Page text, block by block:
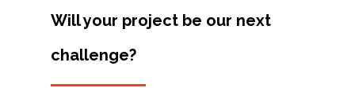
Will your project be our next
challenge?